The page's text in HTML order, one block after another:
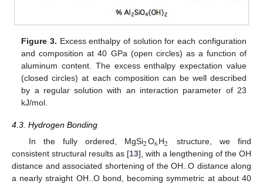
Figure 3. Excess enthalpy of solution for each configuration
and composition at 40 GPa (open circles) as a function of
aluminum content. The excess enthalpy expectation value
(closed circles) at each composition can be well described
by a regular solution with an interaction parameter of 23
kJ/mol.
4.3. Hydrogen Bonding
In the fully ordered, MgSi2O6H2 structure, we find
consistent structural results as [13], with a lengthening of the OH
distance and associated shortening of the OH..O distance along
a nearly straight OH..O bond, becoming symmetric at about 40